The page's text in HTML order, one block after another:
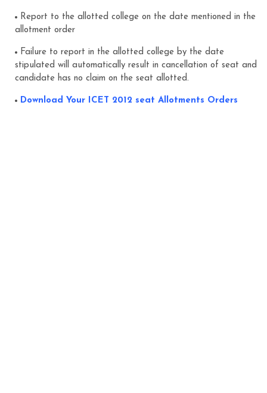
Report to the allotted college on the date mentioned in the
allotment order
Failure to report in the allotted college by the date
stipulated will automatically result in cancellation of seat and
candidate has no claim on the seat allotted.
Download Your ICET 2012 seat Allotments Orders